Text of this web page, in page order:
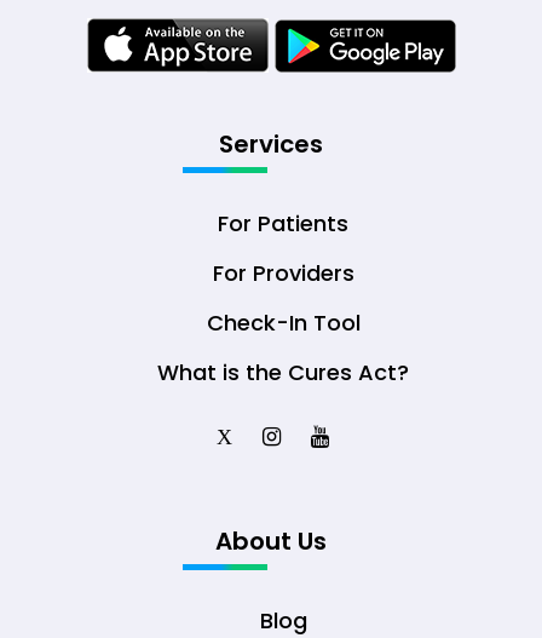
Services
For Patients
For Providers
Check-In Tool
What is the Cures Act?
X
About Us
Blog